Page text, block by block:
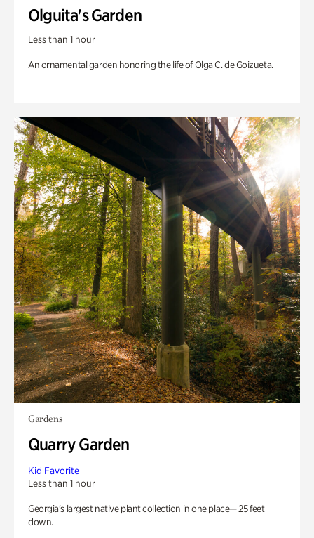
Olguita's Garden
Less than 1 hour
An ornamental garden honoring the life of Olga C. de Goizueta.
Gardens
Quarry Garden
Kid Favorite
Less than 1 hour
Georgia’s largest native plant collection in one place— 25 feet
down.